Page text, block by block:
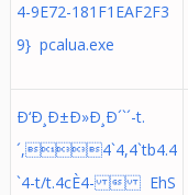
4-9E72-181F1EAF2F3
9} pcalua.exe
Ð‘Ð¸Ð±Ð»Ð¸Ð´`´-t.
´,4`4,4`tb4.4
`4-t/t.4cÈ4-  EhS